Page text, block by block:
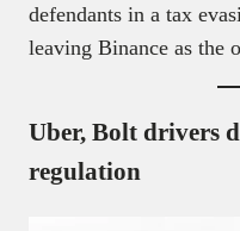
defendants in a tax
leaving Binance as the
Uber, Bolt drivers
regulation